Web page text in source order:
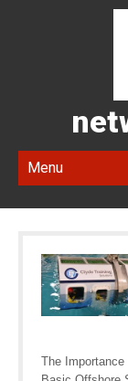
Menu
The